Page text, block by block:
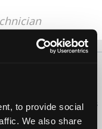
to provide social
We also share
reserved.
Automotive Technicians